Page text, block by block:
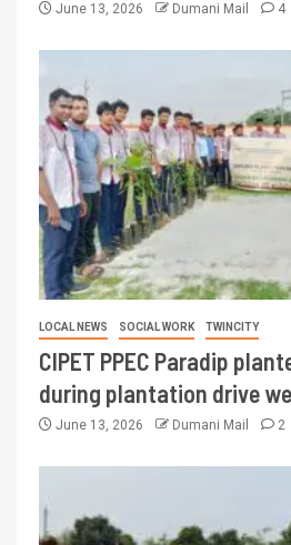
June 13, 2026 Dumani Mail 4
LOCAL NEWS SOCIAL WORK TWINCITY
CIPET PPEC Paradip
during plantation drive
June 13, 2026 Dumani Mail 2